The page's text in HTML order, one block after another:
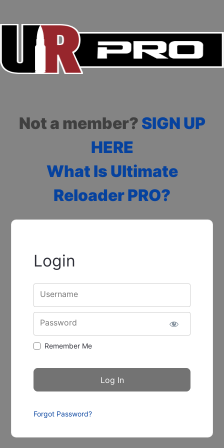
Not a member? SIGN UP
HERE
What Is Ultimate
Reloader PRO?
Login
Username
Password
Remember Me
Forgot Password?